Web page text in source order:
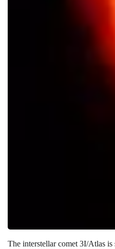
The interstellar comet 3I/Atlas is